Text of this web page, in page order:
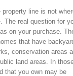
line is not
The real question for
on your purchase.
that have
conservation areas
land areas. In
that you own may be